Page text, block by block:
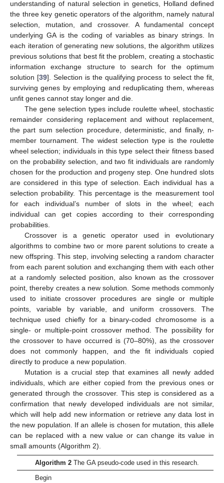
understanding of natural selection in genetics, Holland defined
the three key genetic operators of the algorithm, namely natural
selection, mutation, and crossover. A fundamental concept
underlying GA is the coding of variables as binary strings. In
each iteration of generating new solutions, the algorithm utilizes
previous solutions that best fit the problem, creating a stochastic
information exchange structure to search for the optimum
solution [39]. Selection is the qualifying process to select the fit,
surviving genes by employing and reduplicating them, whereas
unfit genes cannot stay longer and die.
The gene selection types include roulette wheel, stochastic
remainder considering replacement and without replacement,
the part sum selection procedure, deterministic, and finally, n-
member tournament. The widest selection type is the roulette
wheel selection; individuals in this type select their fitness based
on the probability selection, and two fit individuals are randomly
chosen for the production and progeny step. One hundred slots
are considered in this type of selection. Each individual has a
selection probability. This percentage is the measurement tool
for each individual’s number of slots in the wheel; each
individual can get copies according to their corresponding
probabilities.
Crossover is a genetic operator used in evolutionary
algorithms to combine two or more parent solutions to create a
new offspring. This step, involving selecting a random character
from each parent solution and exchanging them with each other
at a randomly selected position, also known as the crossover
point, thereby creates a new solution. Some methods commonly
used to initiate crossover procedures are single or multiple
points, variable by variable, and uniform crossovers. The
technique used chiefly for a binary-coded chromosome is a
single- or multiple-point crossover method. The possibility for
the crossover to have occurred is (70–80%), as the crossover
does not commonly happen, and the fit individuals copied
directly to produce a new population.
Mutation is a crucial step that examines all newly added
individuals, which are either copied from the previous ones or
generated through the crossover. This step is considered as a
confirmation that newly developed individuals are not similar,
which will help add new information or retrieve any data lost in
the new population. If an allele is chosen for mutation, this allele
can be replaced with a new value or can change its value in
small amounts (Algorithm 2).
Algorithm 2The GA pseudo-code used in this research.
Begin